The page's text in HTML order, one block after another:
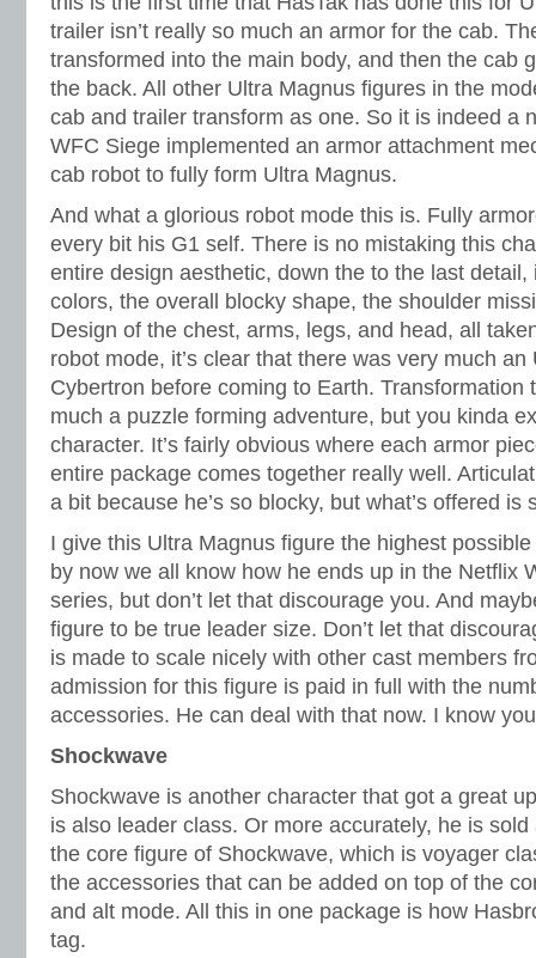
trailer isn’t really so much an armor for the cab.
transformed into the main body, and then the cab
the back. All other Ultra Magnus figures in the
cab and trailer transform as one. So it is indeed a
WFC Siege implemented an armor attachment
cab robot to fully form Ultra Magnus.
And what a glorious robot mode this is. Fully
every bit his G1 self. There is no mistaking this
entire design aesthetic, down the to the last
colors, the overall blocky shape, the shoulder
Design of the chest, arms, legs, and head, all
robot mode, it’s clear that there was very much
Cybertron before coming to Earth. Transformation
much a puzzle forming adventure, but you kinda
character. It’s fairly obvious where each armor
entire package comes together really well.
a bit because he’s so blocky, but what’s offered is
I give this Ultra Magnus figure the highest
by now we all know how he ends up in the Netflix
series, but don’t let that discourage you. And
figure to be true leader size. Don’t let that
is made to scale nicely with other cast members
admission for this figure is paid in full with the
accessories. He can deal with that now. I know
Shockwave
Shockwave is another character that got a great
is also leader class. Or more accurately, he is
the core figure of Shockwave, which is voyager
the accessories that can be added on top of the
and alt mode. All this in one package is how
tag.